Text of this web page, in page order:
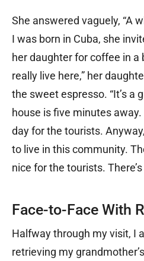
She answered vaguely, “A
I was born in Cuba, she
her daughter for coffee in a
really live here,” her
the sweet espresso. “It’s a
house is five minutes
day for the tourists.
to live in this community.
nice for the tourists.
Face-to-Face With
Halfway through my visit, I
retrieving my